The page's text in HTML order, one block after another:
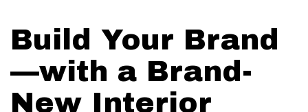
Build Your Brand
—with a Brand-
New Interior